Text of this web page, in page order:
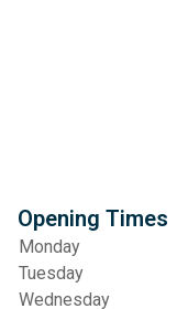
Opening Times
Monday
Tuesday
Wednesday